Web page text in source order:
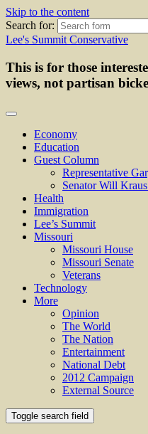
Skip to the content
Search for:
Lee's Summit Conservative
This is for those
views, not partisan
Economy
Education
Guest Column
Representative
Senator Will
Health
Immigration
Lee’s Summit
Missouri
Missouri House
Missouri Senate
Veterans
Technology
More
Opinion
The World
The Nation
Entertainment
National Debt
2012 Campaign
External Source
Toggle search field